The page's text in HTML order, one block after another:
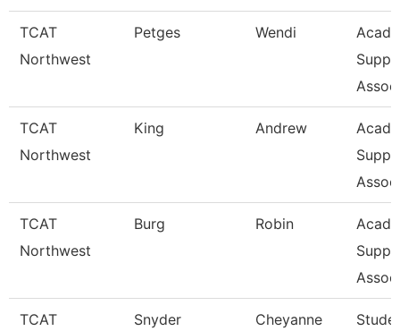
TCAT
Northwest
Petges Wendi
TCAT
Northwest
King Andrew
TCAT
Northwest
Burg Robin
TCAT
Snyder Cheyanne